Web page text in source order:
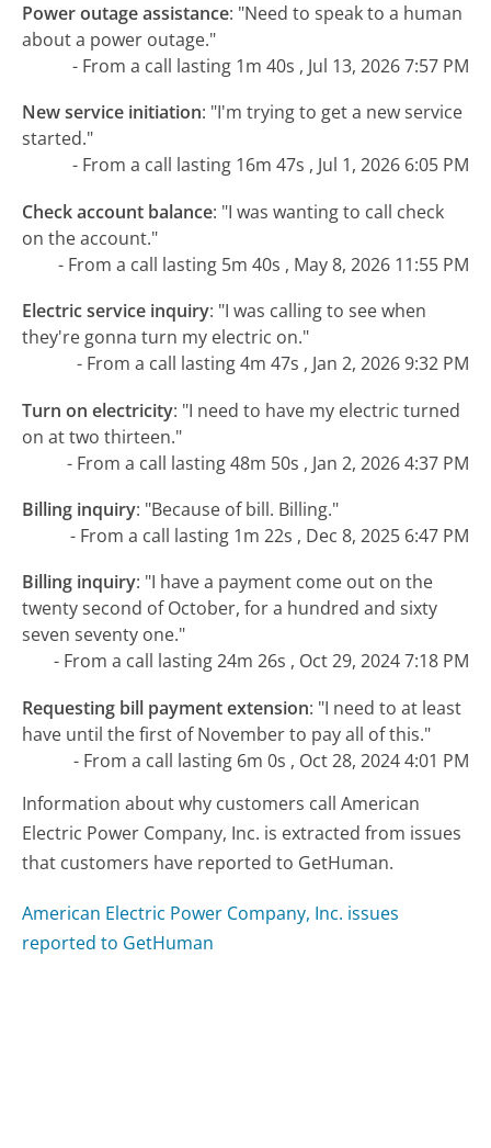
Power outage assistance: "Need to speak to a human
about a power outage."
- From a call lasting 1m 40s , Jul 13, 2026 7:57 PM
New service initiation: "I'm trying to get a new service
started."
- From a call lasting 16m 47s , Jul 1, 2026 6:05 PM
Check account balance: "I was wanting to call check
on the account."
- From a call lasting 5m 40s , May 8, 2026 11:55 PM
Electric service inquiry: "I was calling to see when
they're gonna turn my electric on."
- From a call lasting 4m 47s , Jan 2, 2026 9:32 PM
Turn on electricity: "I need to have my electric turned
on at two thirteen."
- From a call lasting 48m 50s , Jan 2, 2026 4:37 PM
Billing inquiry: "Because of bill. Billing."
- From a call lasting 1m 22s , Dec 8, 2025 6:47 PM
Billing inquiry: "I have a payment come out on the
twenty second of October, for a hundred and sixty
seven seventy one."
- From a call lasting 24m 26s , Oct 29, 2024 7:18 PM
Requesting bill payment extension: "I need to at least
have until the first of November to pay all of this."
- From a call lasting 6m 0s , Oct 28, 2024 4:01 PM
Information about why customers call American
Electric Power Company, Inc. is extracted from issues
that customers have reported to GetHuman.
American Electric Power Company, Inc. issues
reported to GetHuman